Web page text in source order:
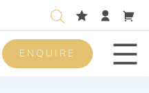
ENQUIRE